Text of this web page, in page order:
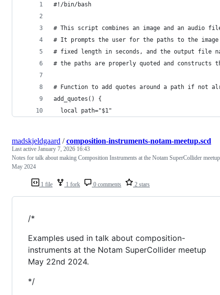
#!/bin/bash
# This script combines an image and an audio
# It prompts the user for the paths to the
# fixed length in seconds, and the output file
# the paths are properly quoted and constructs
# Function to add quotes around a path if not
add_quotes() {
  local path="$1"
1 file 1 fork 0 comments 2 stars
madskjeldgaard /composition-instruments-notam-meetup.scd
Last active January 7, 2026 16:43
Notes for talk about making Composition Instruments at the Notam SuperCollider meetup
May 2024
/*
Examples used in talk about composition-
instruments at the Notam SuperCollider meetup
May 22nd 2024.
*/